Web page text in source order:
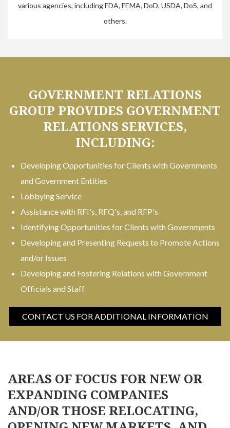
various agencies, including FDA, FEMA, DoD, USDA, DoS, and
others.
GOVERNMENT RELATIONS
GROUP PROVIDES GOVERNMENT
RELATIONS SERVICES,
INCLUDING:
Developing Opportunities for Clients with Governments
and Government Entities
Lobbying Service
Assistance with RFI's, RFQ's, and RFP's
Identifying Opportunities for Clients with Governments
Developing and Presenting Requests to Promote Actions
and/or Issues
Developing and Fostering Relations with Government
Officials and Staff
CONTACT US FOR ADDITIONAL INFORMATION
AREAS OF FOCUS FOR NEW OR
EXPANDING COMPANIES
AND/OR THOSE RELOCATING,